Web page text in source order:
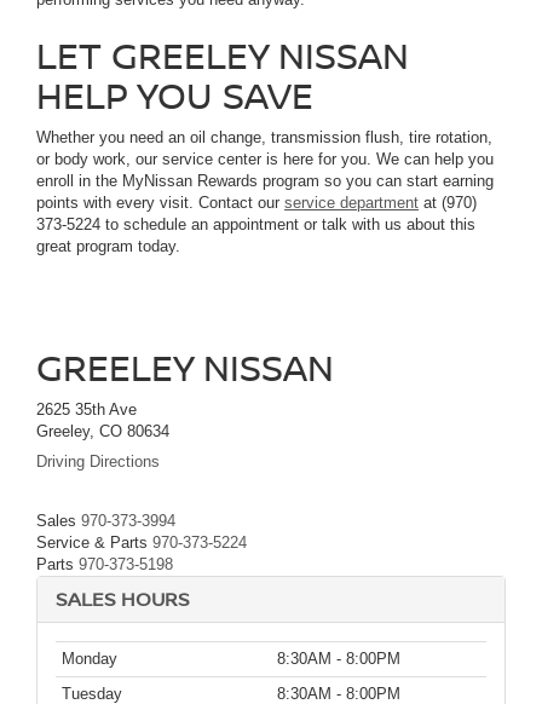
LET GREELEY NISSAN
HELP YOU SAVE
Whether you need an oil change, transmission flush, tire rotation,
or body work, our service center is here for you. We can help you
enroll in the MyNissan Rewards program so you can start earning
points with every visit. Contact our service department at (970)
373-5224 to schedule an appointment or talk with us about this
great program today.
GREELEY NISSAN
2625 35th Ave
Greeley, CO 80634
Driving Directions
Sales 970-373-3994
Service & Parts 970-373-5224
Parts 970-373-5198
SALES HOURS
Monday
8:30AM - 8:00PM
Tuesday
8:30AM - 8:00PM